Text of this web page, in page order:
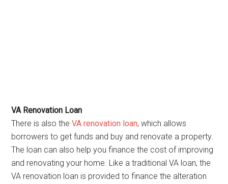
VA Renovation Loan
There is also theVA renovation loan, which allows
borrowers to get funds and buy and renovate a property.
The loan can also help you finance the cost of improving
and renovating your home. Like a traditional VA loan, the
VA renovation loan is provided to finance the alteration